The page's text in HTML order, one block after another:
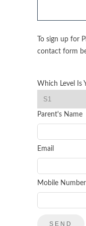
To sign up for
contact form
Which Level Is
Parent's Name
Email
Mobile Number